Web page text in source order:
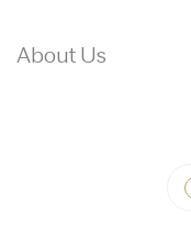
About Us